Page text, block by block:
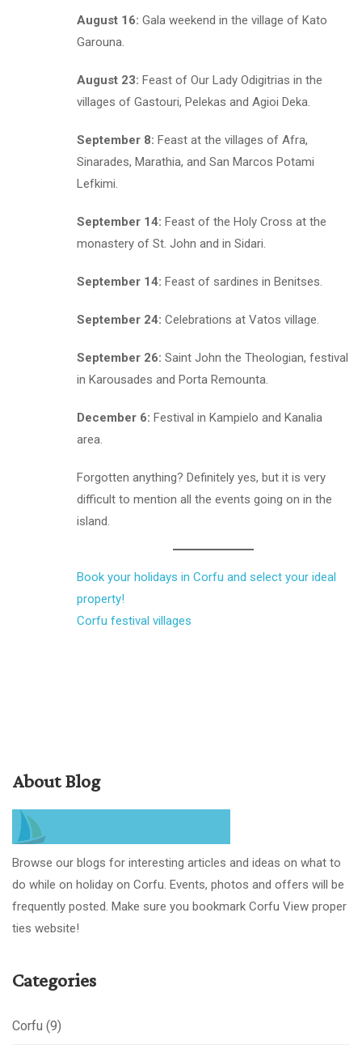
August 16: Gala weekend in the village of Kato
Garouna.
August 23: Feast of Our Lady Odigitrias in the
villages of Gastouri, Pelekas and Agioi Deka.
September 8: Feast at the villages of Afra,
Sinarades, Marathia, and San Marcos Potami
Lefkimi.
September 14: Feast of the Holy Cross at the
monastery of St. John and in Sidari.
September 14: Feast of sardines in Benitses.
September 24: Celebrations at Vatos village.
September 26: Saint John the Theologian, festival
in Karousades and Porta Remounta.
December 6: Festival in Kampielo and Kanalia
area.
Forgotten anything? Definitely yes, but it is very
difficult to mention all the events going on in the
island.
Book your holidays in Corfu and select your ideal
property!
Corfu festival villages
About Blog
Browse our blogs for interesting articles and ideas on what to
do while on holiday on Corfu. Events, photos and offers will be
frequently posted. Make sure you bookmark Corfu View proper
ties website!
Categories
Corfu (9)